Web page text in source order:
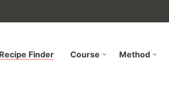
Recipe Finder Course Method